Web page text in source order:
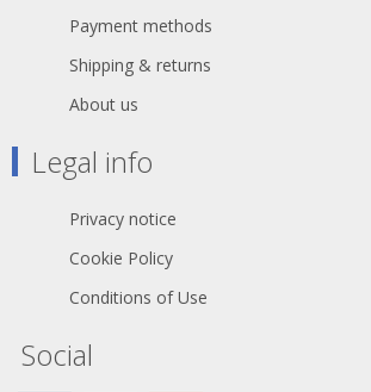
Payment methods
Shipping & returns
About us
Legal info
Privacy notice
Cookie Policy
Conditions of Use
Social